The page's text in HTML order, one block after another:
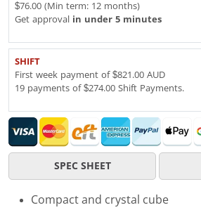
$76.00 (Min term: 12 months)
Get approval in under 5 minutes
SHIFT
First week payment of $821.00 AUD
19 payments of $274.00 Shift Payments.
SPEC SHEET
Compact and crystal cube